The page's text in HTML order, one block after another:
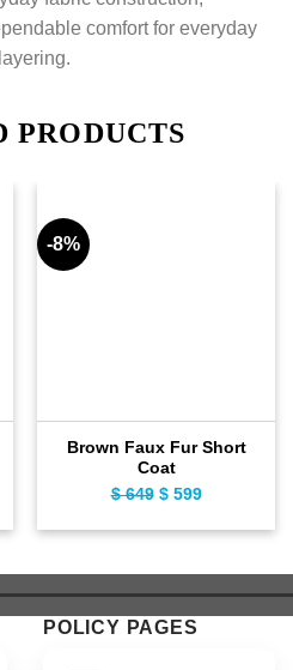
comfort for everyday
PRODUCTS
-8%
Brown Faux Fur Short
Coat
$649 Original
$ 649.
$599Current
$ 599.
POLICY PAGES